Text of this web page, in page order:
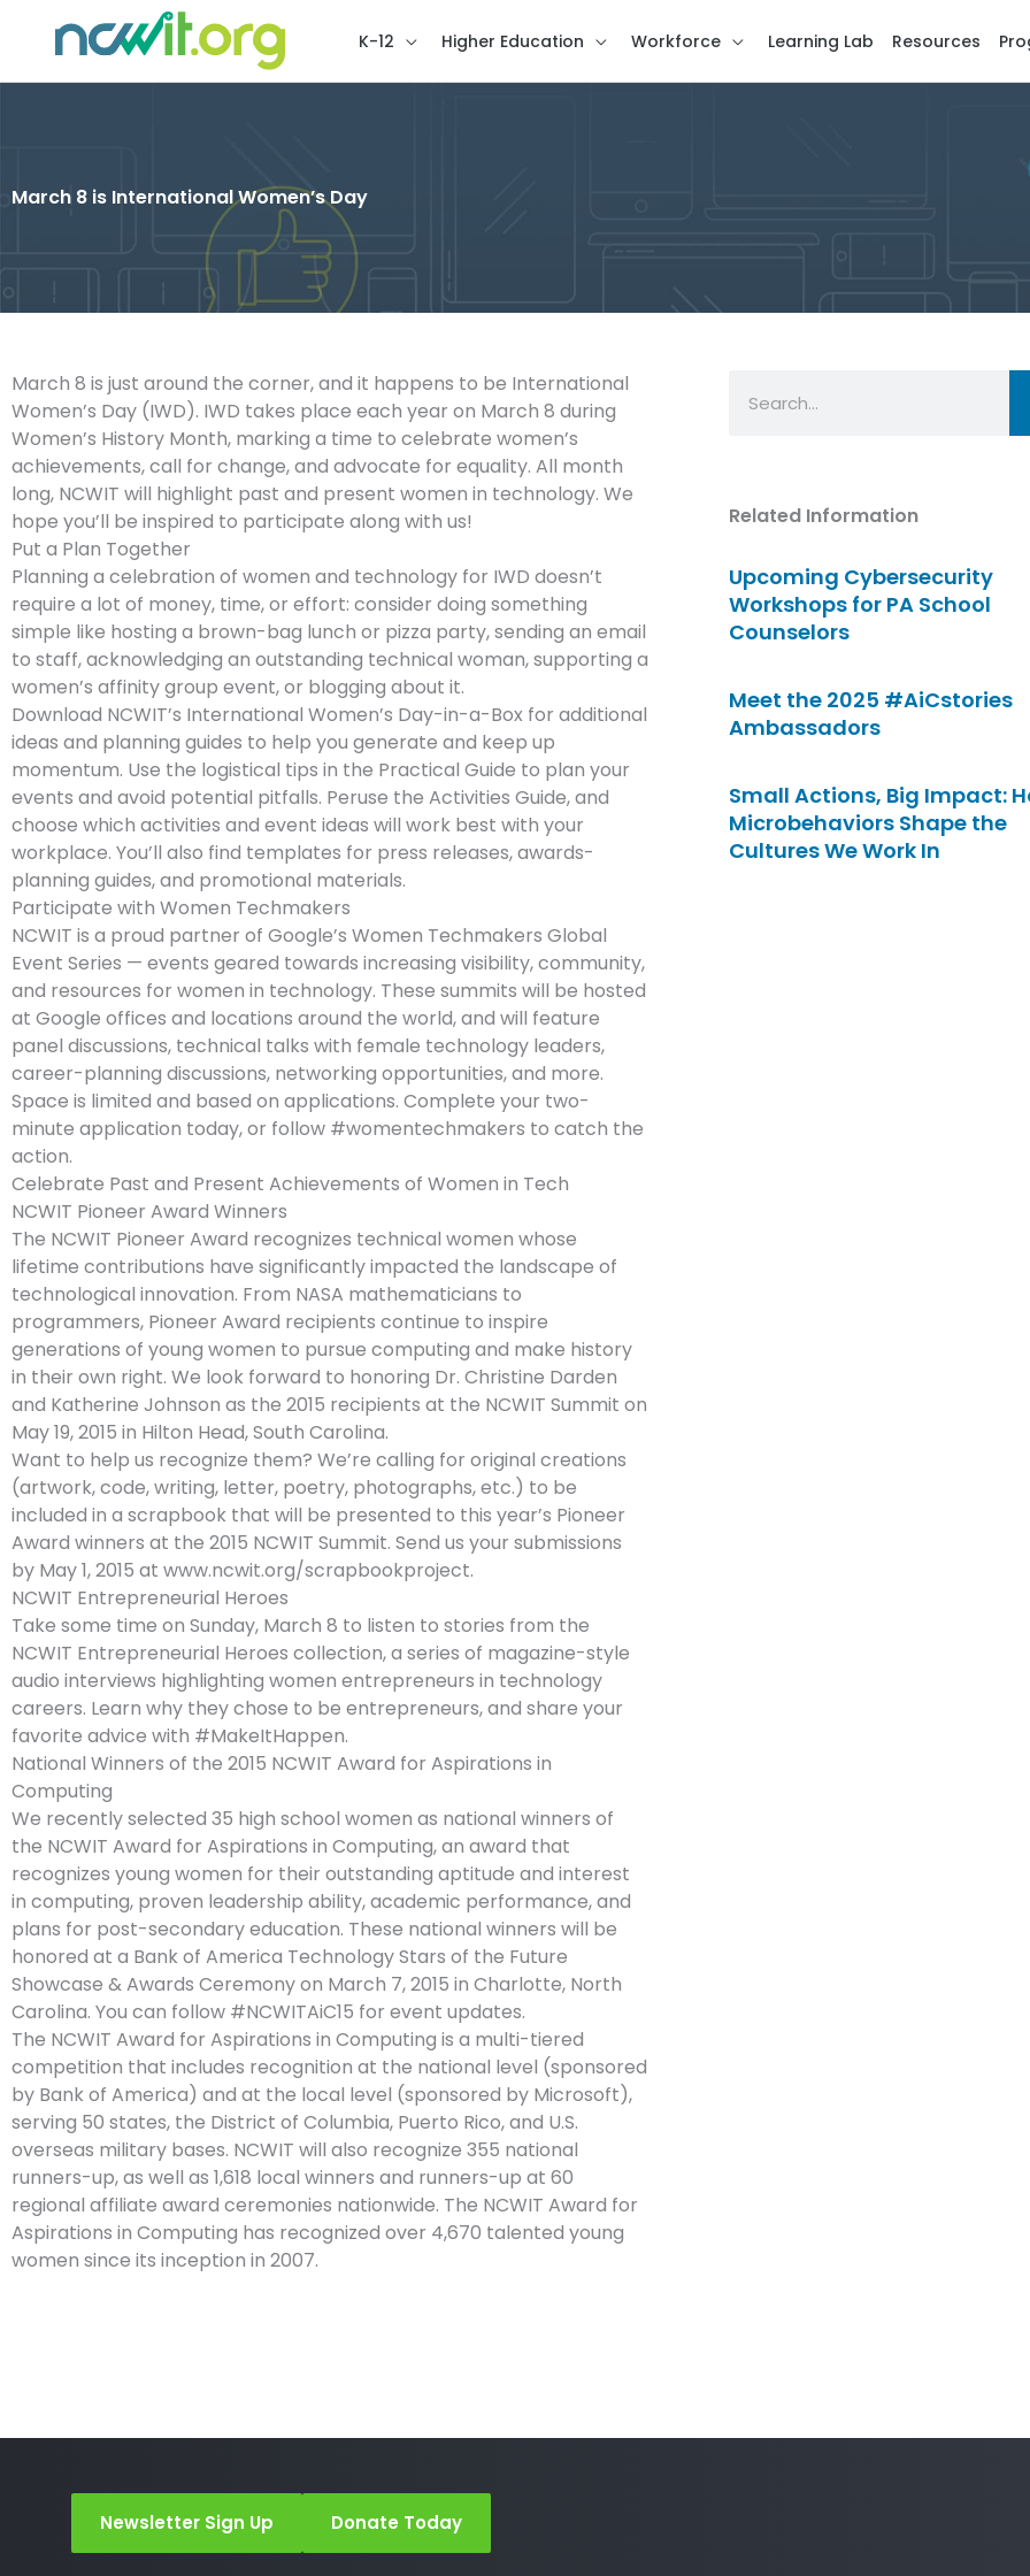
K-12 Higher Education Workforce Learning Lab Resources
March 8 is International Women’s Day
March 8 is just around the corner, and it happens to be International
Women’s Day (IWD). IWD takes place each year on March 8 during
Women’s History Month, marking a time to celebrate women’s
achievements, call for change, and advocate for equality. All month
long, NCWIT will highlight past and present women in technology. We
hope you’ll be inspired to participate along with us!
Put a Plan Together
Planning a celebration of women and technology for IWD doesn’t
require a lot of money, time, or effort: consider doing something
simple like hosting a brown-bag lunch or pizza party, sending an email
to staff, acknowledging an outstanding technical woman, supporting a
women’s affinity group event, or blogging about it.
Download NCWIT’s International Women’s Day-in-a-Box for additional
ideas and planning guides to help you generate and keep up
momentum. Use the logistical tips in the Practical Guide to plan your
events and avoid potential pitfalls. Peruse the Activities Guide, and
choose which activities and event ideas will work best with your
workplace. You’ll also find templates for press releases, awards-
planning guides, and promotional materials.
Participate with Women Techmakers
NCWIT is a proud partner of Google’s Women Techmakers Global
Event Series — events geared towards increasing visibility, community,
and resources for women in technology. These summits will be hosted
at Google offices and locations around the world, and will feature
panel discussions, technical talks with female technology leaders,
career-planning discussions, networking opportunities, and more.
Space is limited and based on applications. Complete your two-
minute application today, or follow #womentechmakers to catch the
action.
Celebrate Past and Present Achievements of Women in Tech
NCWIT Pioneer Award Winners
The NCWIT Pioneer Award recognizes technical women whose
lifetime contributions have significantly impacted the landscape of
technological innovation. From NASA mathematicians to
programmers, Pioneer Award recipients continue to inspire
generations of young women to pursue computing and make history
in their own right. We look forward to honoring Dr. Christine Darden
and Katherine Johnson as the 2015 recipients at the NCWIT Summit on
May 19, 2015 in Hilton Head, South Carolina.
Want to help us recognize them? We’re calling for original creations
(artwork, code, writing, letter, poetry, photographs, etc.) to be
included in a scrapbook that will be presented to this year’s Pioneer
Award winners at the 2015 NCWIT Summit. Send us your submissions
by May 1, 2015 at www.ncwit.org/scrapbookproject.
NCWIT Entrepreneurial Heroes
Take some time on Sunday, March 8 to listen to stories from the
NCWIT Entrepreneurial Heroes collection, a series of magazine-style
audio interviews highlighting women entrepreneurs in technology
careers. Learn why they chose to be entrepreneurs, and share your
favorite advice with #MakeItHappen.
National Winners of the 2015 NCWIT Award for Aspirations in
Computing
We recently selected 35 high school women as national winners of
the NCWIT Award for Aspirations in Computing, an award that
recognizes young women for their outstanding aptitude and interest
in computing, proven leadership ability, academic performance, and
plans for post-secondary education. These national winners will be
honored at a Bank of America Technology Stars of the Future
Showcase & Awards Ceremony on March 7, 2015 in Charlotte, North
Carolina. You can follow #NCWITAiC15 for event updates.
The NCWIT Award for Aspirations in Computing is a multi-tiered
competition that includes recognition at the national level (sponsored
by Bank of America) and at the local level (sponsored by Microsoft),
serving 50 states, the District of Columbia, Puerto Rico, and U.S.
overseas military bases. NCWIT will also recognize 355 national
runners-up, as well as 1,618 local winners and runners-up at 60
regional affiliate award ceremonies nationwide. The NCWIT Award for
Aspirations in Computing has recognized over 4,670 talented young
women since its inception in 2007.
Related Information
Upcoming Cybersecurity
Workshops for PA School
Counselors
Meet the 2025 #AiCstories
Ambassadors
Small Actions, Big Impact:
Microbehaviors Shape the
Cultures We Work In
Newsletter Sign Up Donate Today